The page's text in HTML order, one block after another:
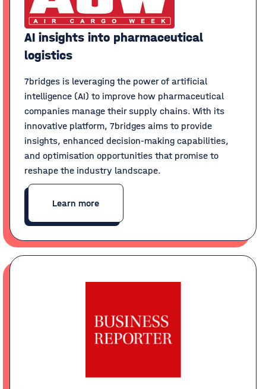
AI insights into pharmaceutical
logistics
7bridges is leveraging the power of artificial
intelligence (AI) to improve how pharmaceutical
companies manage their supply chains. With its
innovative platform, 7bridges aims to provide
insights, enhanced decision-making capabilities,
and optimisation opportunities that promise to
reshape the industry landscape.
Learn more